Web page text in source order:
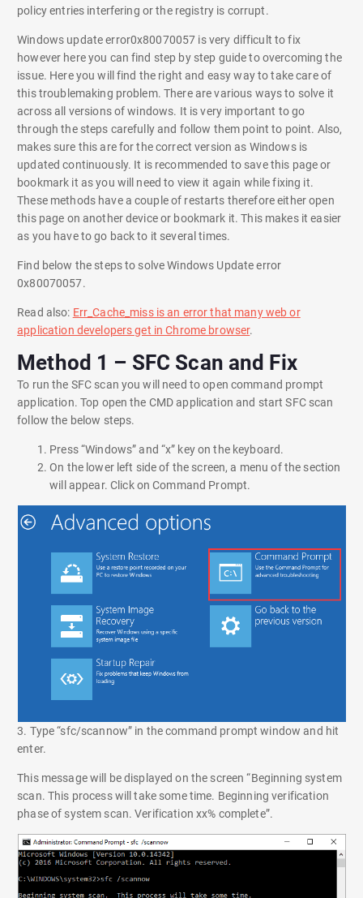
policy entries interfering or the registry is corrupt.
Windows update error0x80070057 is very difficult to fix
however here you can find step by step guide to overcoming the
issue. Here you will find the right and easy way to take care of
this troublemaking problem. There are various ways to solve it
across all versions of windows. It is very important to go
through the steps carefully and follow them point to point. Also,
makes sure this are for the correct version as Windows is
updated continuously. It is recommended to save this page or
bookmark it as you will need to view it again while fixing it.
These methods have a couple of restarts therefore either open
this page on another device or bookmark it. This makes it easier
as you have to go back to it several times.
Find below the steps to solve Windows Update error
0x80070057.
Read also: Err_Cache_miss is an error that many web or
application developers get in Chrome browser.
Method 1 – SFC Scan and Fix
To run the SFC scan you will need to open command prompt
application. Top open the CMD application and start SFC scan
follow the below steps.
Press “Windows” and “x” key on the keyboard.
On the lower left side of the screen, a menu of the section
will appear. Click on Command Prompt.
3. Type “sfc/scannow” in the command prompt window and hit
enter.
This message will be displayed on the screen “Beginning system
scan. This process will take some time. Beginning verification
phase of system scan. Verification xx% complete”.